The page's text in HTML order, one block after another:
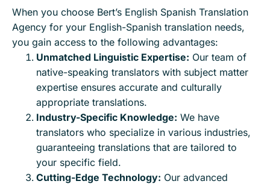
When you choose Bert’s English Spanish Translation
Agency for your English-Spanish translation needs,
you gain access to the following advantages:
Unmatched Linguistic Expertise: Our team of
native-speaking translators with subject matter
expertise ensures accurate and culturally
appropriate translations.
Industry-Specific Knowledge: We have
translators who specialize in various industries,
guaranteeing translations that are tailored to
your specific field.
Cutting-Edge Technology: Our advanced